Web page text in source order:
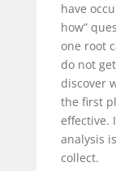
have
how”
one root
do not
discover
the first
effective.
analysis
collect.